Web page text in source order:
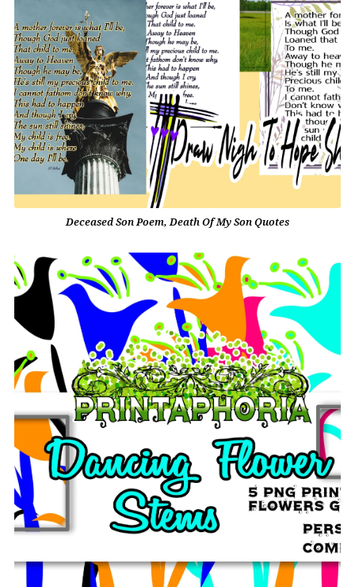
Deceased Son Poem, Death Of My Son Quotes